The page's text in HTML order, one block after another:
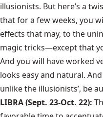
illusionists. But here’s a
that for a few weeks, you
effects that may, to the
magic tricks—except that
And you will have worked
looks easy and natural.
unlike the illusionists’, be
LIBRA (Sept. 23-Oct. 22):